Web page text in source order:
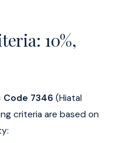
10%,
Code 7346 (Hiatal
criteria are based on